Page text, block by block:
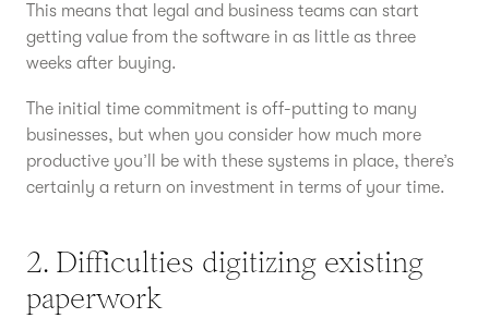
This means that legal and business teams can start
getting value from the software in as little as three
weeks after buying.
The initial time commitment is off-putting to many
businesses, but when you consider how much more
productive you’ll be with these systems in place, there’s
certainly a return on investment in terms of your time.
2. Difficulties digitizing existing
paperwork